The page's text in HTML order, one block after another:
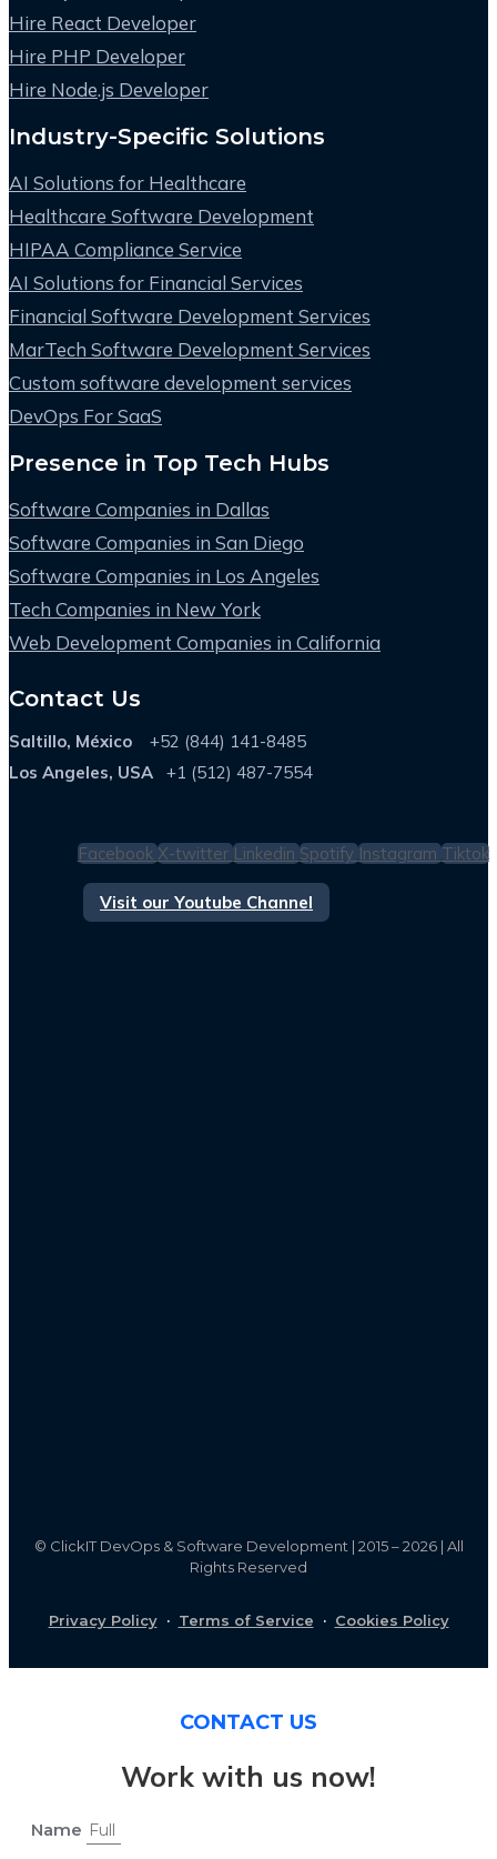
Hire React Developer
Hire PHP Developer
Hire Node.js Developer
Industry-Specific Solutions
AI Solutions for Healthcare
Healthcare Software Development
HIPAA Compliance Service
AI Solutions for Financial Services
Financial Software Development Services
MarTech Software Development Services
Custom software development services
DevOps For SaaS
Presence in Top Tech Hubs
Software Companies in Dallas
Software Companies in San Diego
Software Companies in Los Angeles
Tech Companies in New York
Web Development Companies in California
Contact Us
Saltillo, México +52 (844) 141-8485
Los Angeles, USA
+1 (512) 487-7554
Facebook X-twitter Linkedin Spotify Instagram Tiktok
Visit our Youtube Channel
© ClickIT DevOps & Software Development | 2015 – 2026 | All
Rights Reserved
Privacy Policy· Terms of Service · Cookies Policy
CONTACT US
Work with us now!
Name